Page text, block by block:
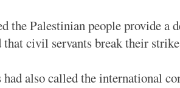
the Palestinian people provide a
that civil servants break their
had also called the international